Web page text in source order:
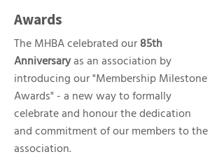
Awards
The MHBA celebrated our85th
Anniversaryas an association by
introducing our "Membership Milestone
Awards" - a new way to formally
celebrate and honour the dedication
and commitment of our members to the
association.